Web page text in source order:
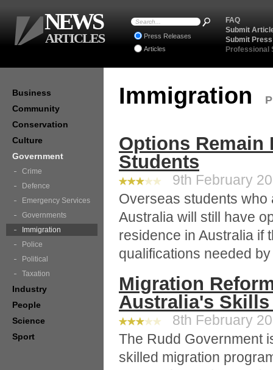
Immigration
Options Remain
Students
9th February
Overseas students
Australia will still have
residence in Australia if
qualifications needed
Migration
Australia's Skills
8th February
The Rudd Government
skilled migration
Business
Community
Conservation
Culture
Government
Crime
Defence
Emergency Services
Governments
Immigration
Police
Political
Taxation
Industry
People
Science
Sport
FAQ
Submit
Submit
Professional
Press Releases
Articles
NEWS
ARTICLES